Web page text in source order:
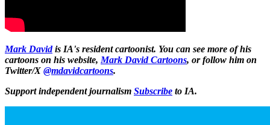
Mark Davidis IA's resident cartoonist. You can see more of his
cartoons on his website, Mark David Cartoons, or follow him on
Twitter/X @mdavidcartoons.
Support independent journalism Subscribe to IA.